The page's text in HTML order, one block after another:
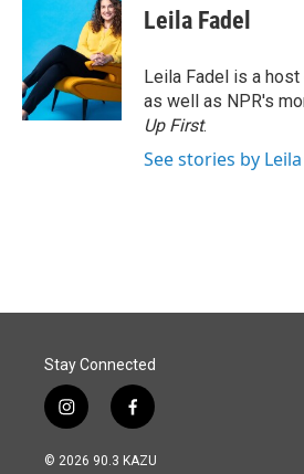
Leila Fadel
Leila Fadel is a
as well as NPR's
Up First.
See stories by
Stay Connected
i
n
s
f
a
c
© 2026 90.3 KAZU